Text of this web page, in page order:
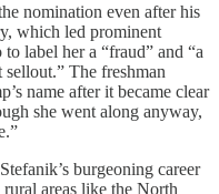
nomination even after his
which led prominent
label her a “fraud” and “a
The freshman
name after it became clear
she went along anyway,
burgeoning career
areas like the North